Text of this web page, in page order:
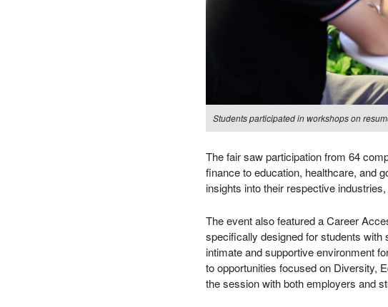
Students participated in workshops on
The fair saw participation from 64
finance to education, healthcare, and
insights into their respective
The event also featured a Career
specifically designed for students
intimate and supportive environment
to opportunities focused on Diversity,
the session with both employers and